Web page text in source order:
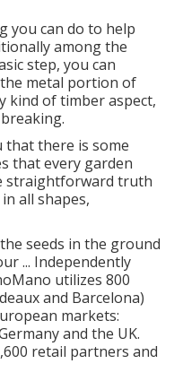
you can do to help
among the
step, you can
metal portion of
kind of timber aspect,
that there is some
that every garden
straightforward truth
all shapes,
seeds in the ground
... Independently
utilizes 800
and Barcelona)
markets:
and the UK.
retail partners and